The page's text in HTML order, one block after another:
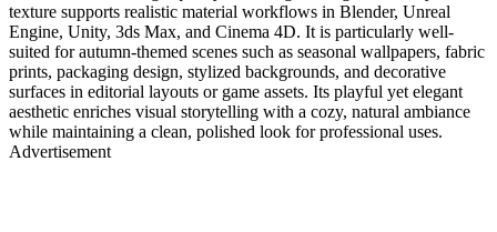
texture supports realistic material workflows in Blender, Unreal
Engine, Unity, 3ds Max, and Cinema 4D. It is particularly well-
suited for autumn-themed scenes such as seasonal wallpapers, fabric
prints, packaging design, stylized backgrounds, and decorative
surfaces in editorial layouts or game assets. Its playful yet elegant
aesthetic enriches visual storytelling with a cozy, natural ambiance
while maintaining a clean, polished look for professional uses.
Advertisement